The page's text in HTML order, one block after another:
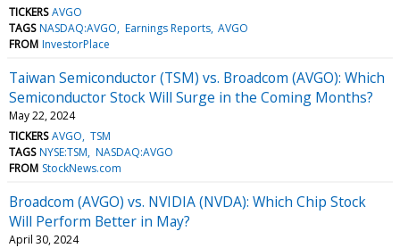
TICKERS AVGO
TAGS NASDAQ:AVGO Earnings Reports AVGO
FROM InvestorPlace
Taiwan Semiconductor (TSM) vs. Broadcom (AVGO): Which
Semiconductor Stock Will Surge in the Coming Months?
May 22, 2024
TICKERS AVGO TSM
TAGS NYSE:TSM NASDAQ:AVGO
FROM StockNews.com
Broadcom (AVGO) vs. NVIDIA (NVDA): Which Chip Stock
Will Perform Better in May?
April 30, 2024